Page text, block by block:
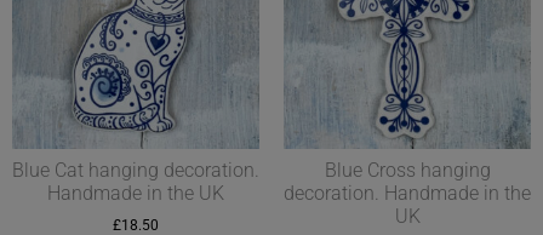
Blue Cat hanging decoration.
Handmade in the UK
£18.50
Blue Cross hanging
decoration. Handmade in the
UK